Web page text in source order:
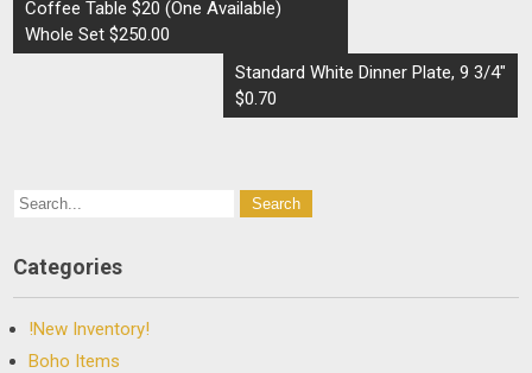
Coffee Table $20 (One Available)
Whole Set $250.00
Standard White Dinner Plate, 9 3/4″
$0.70
Categories
!New Inventory!
Boho Items